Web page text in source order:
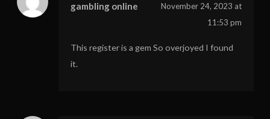
gambling online
November 24, 2023 at
11:53 pm
This register is a gem So overjoyed I found
it.